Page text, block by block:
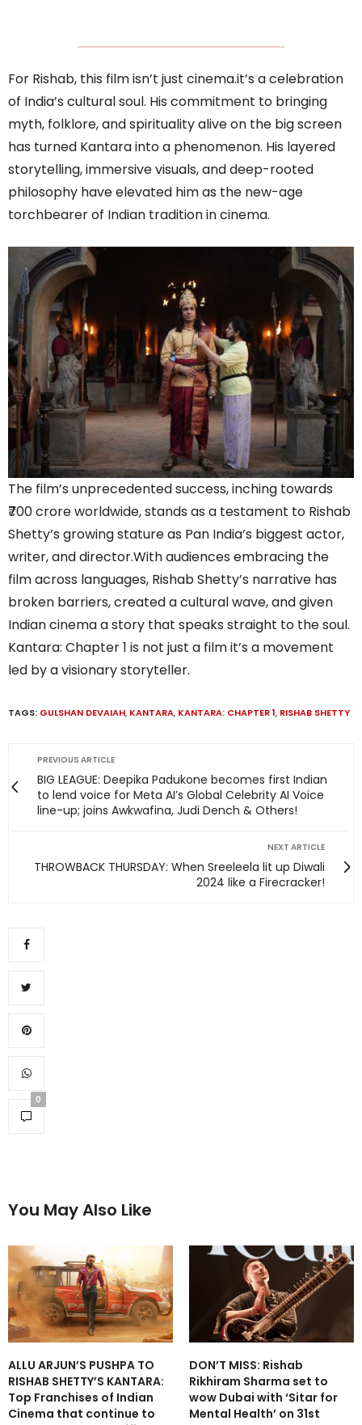
For Rishab, this film isn’t just cinema.it’s a celebration
of India’s cultural soul. His commitment to bringing
myth, folklore, and spirituality alive on the big screen
has turned Kantara into a phenomenon. His layered
storytelling, immersive visuals, and deep-rooted
philosophy have elevated him as the new-age
torchbearer of Indian tradition in cinema.
The film’s unprecedented success, inching towards
₹700 crore worldwide, stands as a testament to Rishab
Shetty’s growing stature as Pan India’s biggest actor,
writer, and director.With audiences embracing the
film across languages, Rishab Shetty’s narrative has
broken barriers, created a cultural wave, and given
Indian cinema a story that speaks straight to the soul.
Kantara: Chapter 1 is not just a film it’s a movement
led by a visionary storyteller.
TAGS: GULSHAN DEVAIAH, KANTARA, KANTARA: CHAPTER 1, RISHAB SHETTY
PREVIOUS ARTICLE
BIG LEAGUE: Deepika Padukone becomes first Indian
to lend voice for Meta AI’s Global Celebrity AI Voice
line-up; joins Awkwafina, Judi Dench & Others!
NEXT ARTICLE
THROWBACK THURSDAY: When Sreeleela lit up Diwali
2024 like a Firecracker!
0
You May Also Like
ALLU ARJUN’S PUSHPA TO
RISHAB SHETTY’S KANTARA:
Top Franchises of Indian
Cinema that continue to
DON’T MISS: Rishab
Rikhiram Sharma set to
wow Dubai with ‘Sitar for
Mental Health’ on 31st